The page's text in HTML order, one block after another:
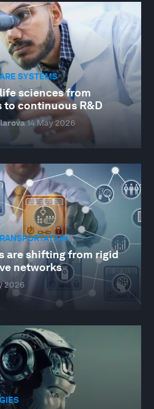
SYSTEMS
sciences from
continuous R&D
14 May 2026
are shifting from rigid
networks
2026